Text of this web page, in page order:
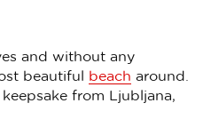
and without any
beautiful beach around.
from Ljubljana,